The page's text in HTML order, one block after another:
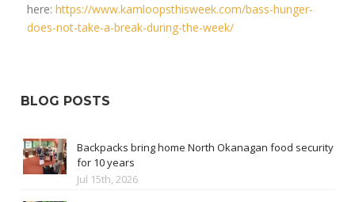
here:https://www.kamloopsthisweek.com/bass-hunger-
does-not-take-a-break-during-the-week/
BLOG POSTS
Backpacks bring home North Okanagan food security
for 10 years
Jul 15th, 2026